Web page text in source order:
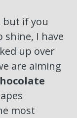
but if you
I have
up over
are aiming
most